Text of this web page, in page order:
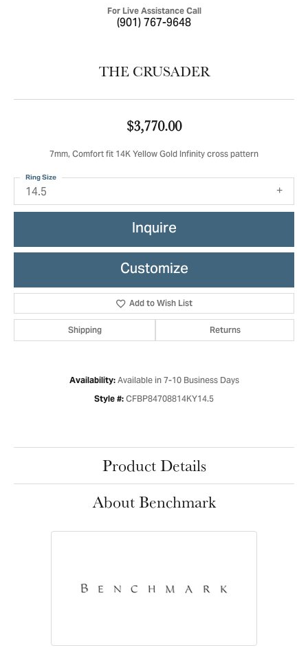
For Live Assistance Call
(901) 767-9648
THE CRUSADER
$3,770.00
7mm, Comfort fit 14K Yellow Gold Infinity cross pattern
14.5
Ring Size
Inquire
Customize
Add to Wish List
Shipping Returns
Availability: Available in 7-10 Business Days
Style #: CFBP84708814KY14.5
Product Details
About Benchmark